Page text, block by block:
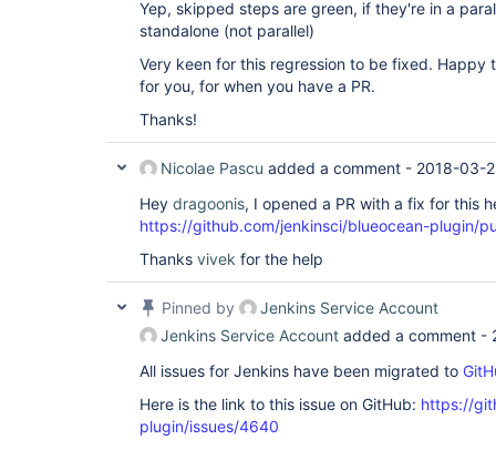
Yep, skipped steps are green, if they're in a
standalone (not parallel)
Very keen for this regression to be fixed. Happy
for you, for when you have a PR.
Thanks!
Nicolae Pascu added a comment - 2018-03-
Hey dragoonis, I opened a PR with a fix for this
https://github.com/jenkinsci/blueocean-plugin/
Thanks vivek for the help
Pinned by
Jenkins Service Account
Jenkins Service Account added a comment -
All issues for Jenkins have been migrated to
Here is the link to this issue on GitHub: https://
plugin/issues/4640